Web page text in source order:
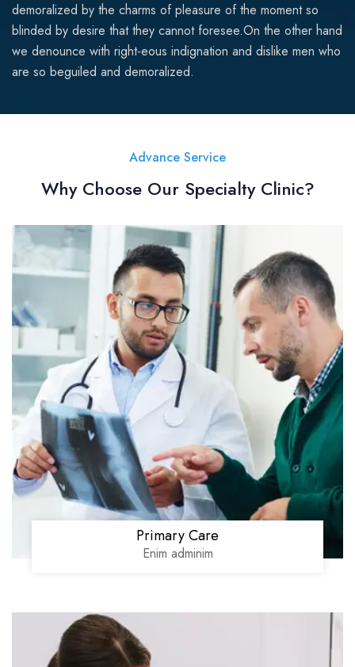
demoralized by the charms of pleasure of the moment so
blinded by desire that they cannot foresee.On the other hand
we denounce with right-eous indignation and dislike men who
are so beguiled and demoralized.
Advance Service
Why Choose Our Specialty Clinic?
Primary Care
Enim adminim